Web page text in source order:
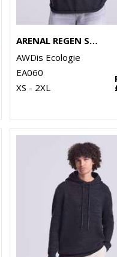
ARENAL REGEN SWEATER
AWDis Ecologie
EA060
XS - 2XL